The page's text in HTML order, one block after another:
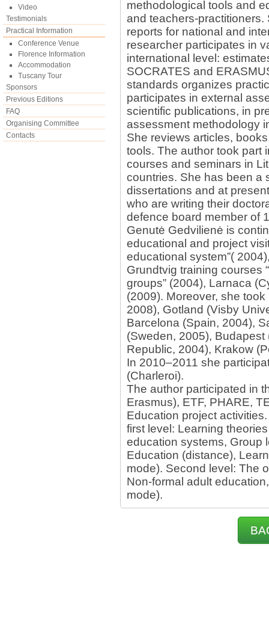
Video
Testimonials
Practical Information
Conference Venue
Florence Information
Accommodation
Tuscany Tour
Sponsors
Previous Editions
FAQ
Organising Committee
Contacts
methodological tools and
and teachers-
reports for national and
researcher participates in
international level:
SOCRATES and
standards organizes
participates in external
scientific publications, in
assessment methodology
She reviews articles,
tools. The author took part
courses and seminars in
countries. She has been a
dissertations and at
who are writing their
defence board member of
Genutė Gedvilienė is
educational and project
educational system”(
Grundtvig training courses
groups” (2004), Larnaca
(2009). Moreover, she
2008), Gotland (Visby
Barcelona (Spain, 2004),
(Sweden, 2005),
Republic, 2004), Krakow
In 2010–2011 she
(Charleroi).
The author participated in
Erasmus), ETF, PHARE,
Education project
first level: Learning
education systems, Group
Education (distance),
mode). Second level: The
Non-formal adult
mode).